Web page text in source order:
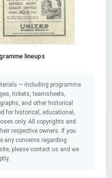
lineups
— including programme
tickets, teamsheets,
and other historical
for historical, educational,
only. All copyrights and
respective owners. If you
any concerns regarding
please contact us and we